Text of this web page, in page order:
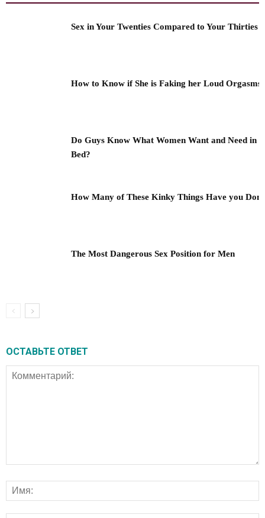
Sex in Your Twenties Compared to Your Thirties
How to Know if She is Faking her Loud Orgasms
Do Guys Know What Women Want and Need in
Bed?
How Many of These Kinky Things Have you
The Most Dangerous Sex Position for Men
ОСТАВЬТЕ ОТВЕТ